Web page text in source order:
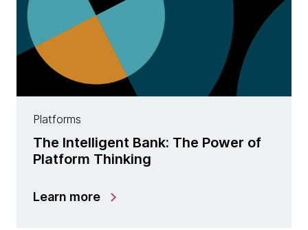
Platforms
The Intelligent Bank: The Power of
Platform Thinking
Learn more